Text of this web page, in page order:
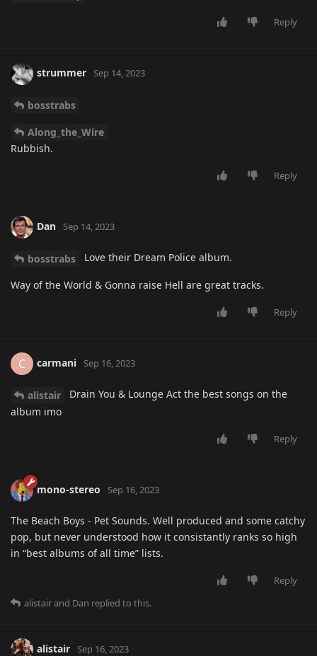
Reply
strummer Sep 14, 2023
bosstrabs
Along_the_Wire
Rubbish.
Reply
Dan Sep 14, 2023
bosstrabs Love their Dream Police album.
Way of the World & Gonna raise Hell are great tracks.
Reply
C carmani Sep 16, 2023
alistair
Drain You & Lounge Act the best songs on the
album imo
Reply
mono-stereo Sep 16, 2023
The Beach Boys - Pet Sounds. Well produced and some catchy
pop, but never understood how it consistantly ranks so high
in “best albums of all time” lists.
Reply
alistairand Dan replied to this.
alistair Sep 16, 2023